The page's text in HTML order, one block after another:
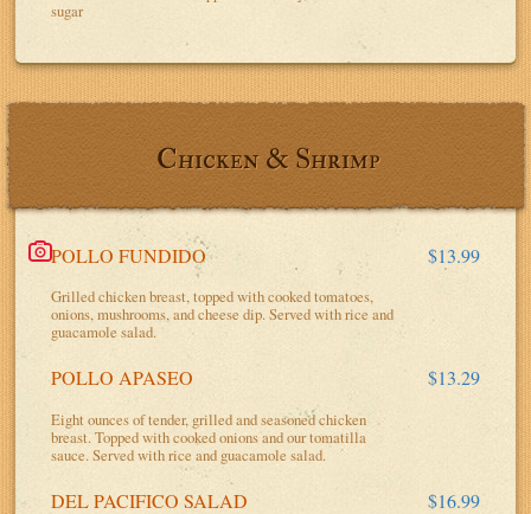
sugar
Chicken & Shrimp
POLLO FUNDIDO $13.99
Grilled chicken breast, topped with cooked tomatoes,
onions, mushrooms, and cheese dip. Served with rice and
guacamole salad.
POLLO APASEO $13.29
Eight ounces of tender, grilled and seasoned chicken
breast. Topped with cooked onions and our tomatilla
sauce. Served with rice and guacamole salad.
DEL PACIFICO SALAD $16.99